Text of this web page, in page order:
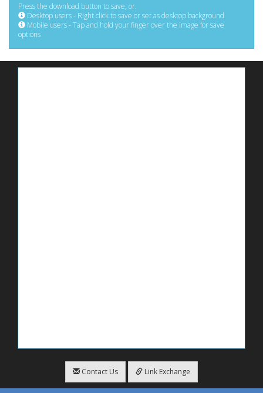
Press the download button to save, or:
Desktop users - Right click to save or set as desktop background
Mobile users - Tap and hold your finger over the image for save
options
Contact Us Link Exchange